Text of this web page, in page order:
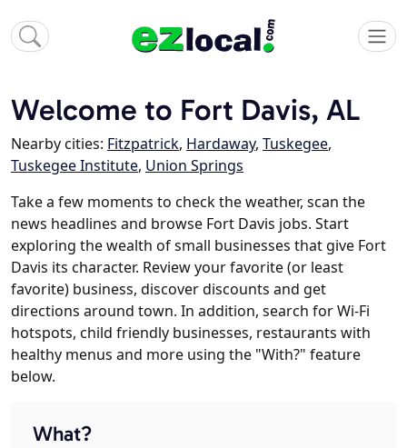
Welcome to Fort Davis, AL
Nearby cities: Fitzpatrick, Hardaway, Tuskegee,
Tuskegee Institute, Union Springs
Take a few moments to check the weather, scan the
news headlines and browse Fort Davis jobs. Start
exploring the wealth of small businesses that give Fort
Davis its character. Review your favorite (or least
favorite) business, discover discounts and get
directions around town. In addition, search for Wi-Fi
hotspots, child friendly businesses, restaurants with
healthy menus and more using the "With?" feature
below.
What?